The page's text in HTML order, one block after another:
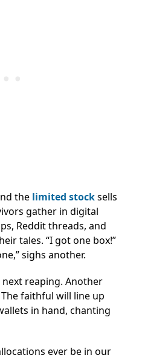
the limited stocksells
gather in digital
Reddit threads, and
tales. “I got one box!”
sighs another.
reaping. Another
faithful will line up
in hand, chanting
ever be in our